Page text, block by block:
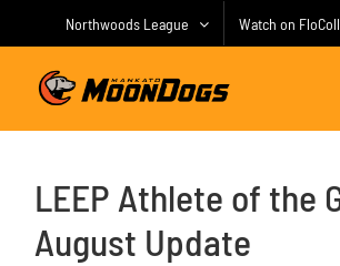
Northwoods League Watch on
LEEP Athlete of the
August Update